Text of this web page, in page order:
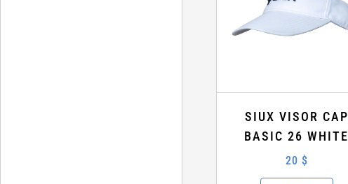
SIUX VISOR CAP
BASIC 26 WHITE
20 $